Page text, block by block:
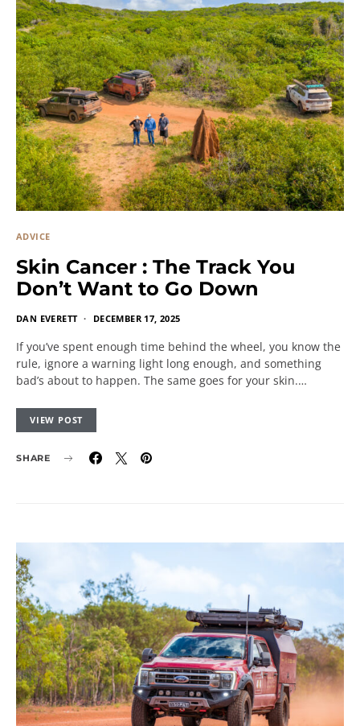
ADVICE
Skin Cancer : The Track You
Don’t Want to Go Down
DAN EVERETT DECEMBER 17, 2025
If you’ve spent enough time behind the wheel, you know the
rule, ignore a warning light long enough, and something
bad’s about to happen. The same goes for your skin.…
VIEW POST
SHARE